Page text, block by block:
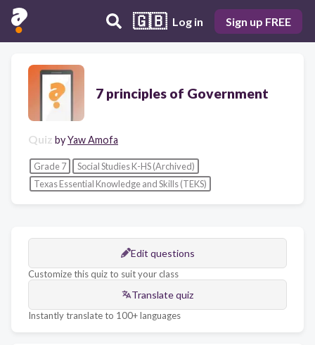
🇬🇧 Log in Sign up FREE
7 principles of Government
Quiz byYaw Amofa
Grade 7
Social Studies K-HS (Archived)
Texas Essential Knowledge and Skills (TEKS)
Edit questions
Customize this quiz to suit your class
Translate quiz
Instantly translate to 100+ languages